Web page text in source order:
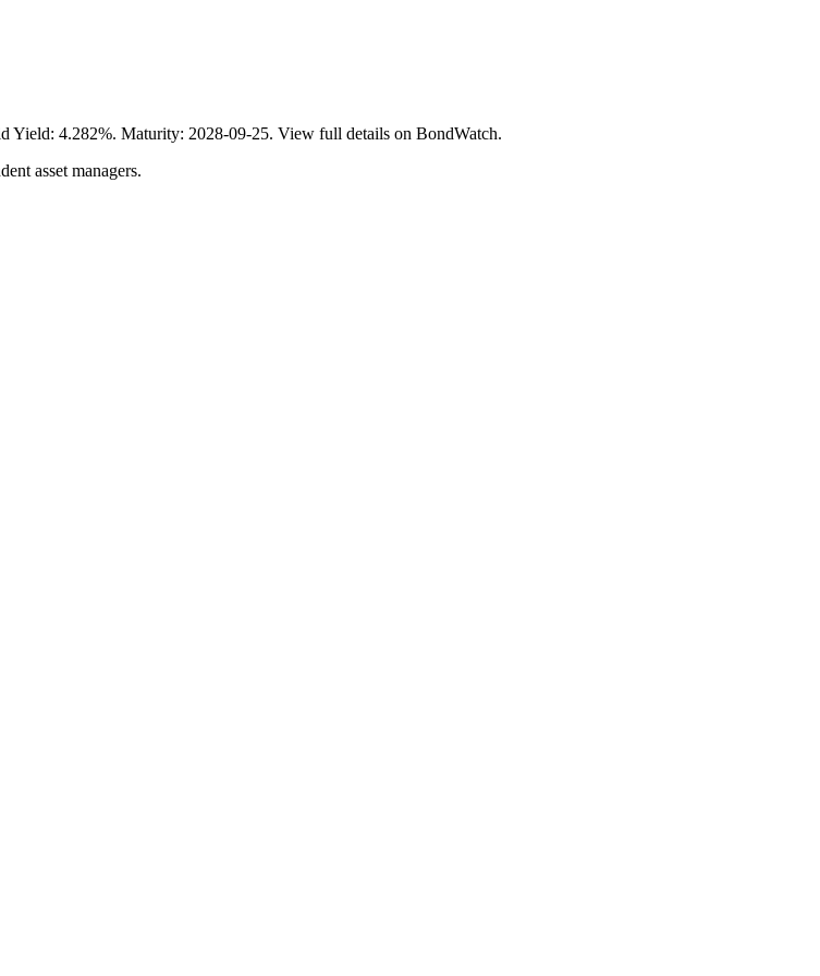
4.282%. Maturity: 2028-09-25. View full details on BondWatch.
asset managers.